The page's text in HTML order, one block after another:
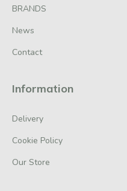
BRANDS
News
Contact
Information
Delivery
Cookie Policy
Our Store